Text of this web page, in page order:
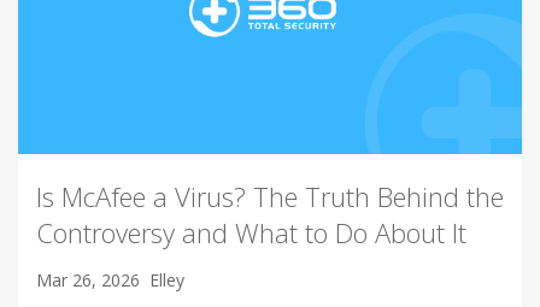
Is McAfee a Virus? The Truth Behind the
Controversy and What to Do About It
Mar 26, 2026 Elley